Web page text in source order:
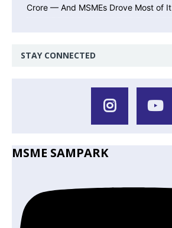
Crore — And MSMEs Drove Most of It
STAY CONNECTED
MSME SAMPARK